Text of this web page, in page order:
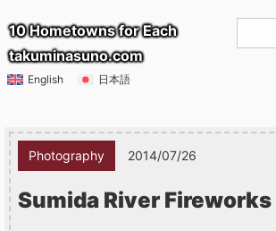
10 Hometowns for Each
takuminasuno.com
English 日本語
Photography 2014/07/26
Sumida River